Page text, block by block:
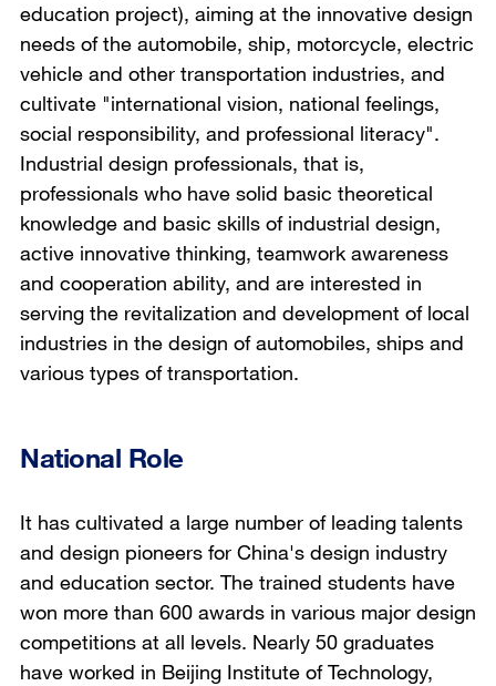
education project), aiming at the innovative design
needs of the automobile, ship, motorcycle, electric
vehicle and other transportation industries, and
cultivate "international vision, national feelings,
social responsibility, and professional literacy".
Industrial design professionals, that is,
professionals who have solid basic theoretical
knowledge and basic skills of industrial design,
active innovative thinking, teamwork awareness
and cooperation ability, and are interested in
serving the revitalization and development of local
industries in the design of automobiles, ships and
various types of transportation.
National Role
It has cultivated a large number of leading talents
and design pioneers for China's design industry
and education sector. The trained students have
won more than 600 awards in various major design
competitions at all levels. Nearly 50 graduates
have worked in Beijing Institute of Technology,